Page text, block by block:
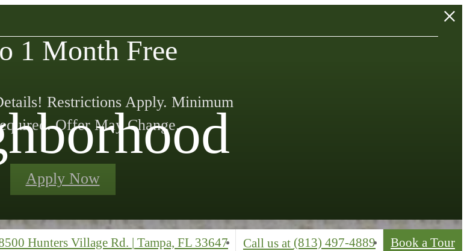
1 Month Free
Restrictions Apply. Minimum
Offer May Change.
Apply Now
Hunters Village Rd. | Tampa, FL 33647 Call us at (813) 497-4889 Book a Tour